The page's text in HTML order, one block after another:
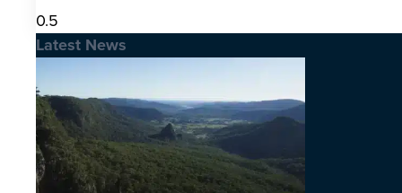
Latest News